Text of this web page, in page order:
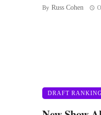
By Russ Cohen
DRAFT